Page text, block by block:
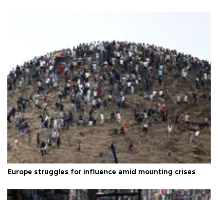
Europe struggles for influence amid mounting crises